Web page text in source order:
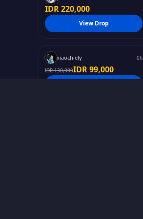
IDR 220,000
View Drop
INSTANT
Genshin Impact
ESCOFFIER - LIL SPICY
xiaochiely
0h
IDR 130,000IDR 99,000